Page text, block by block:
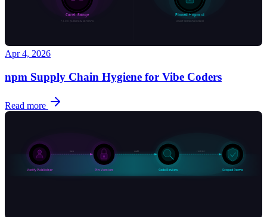
Apr 4, 2026
npm Supply Chain Hygiene for Vibe Coders
Read more